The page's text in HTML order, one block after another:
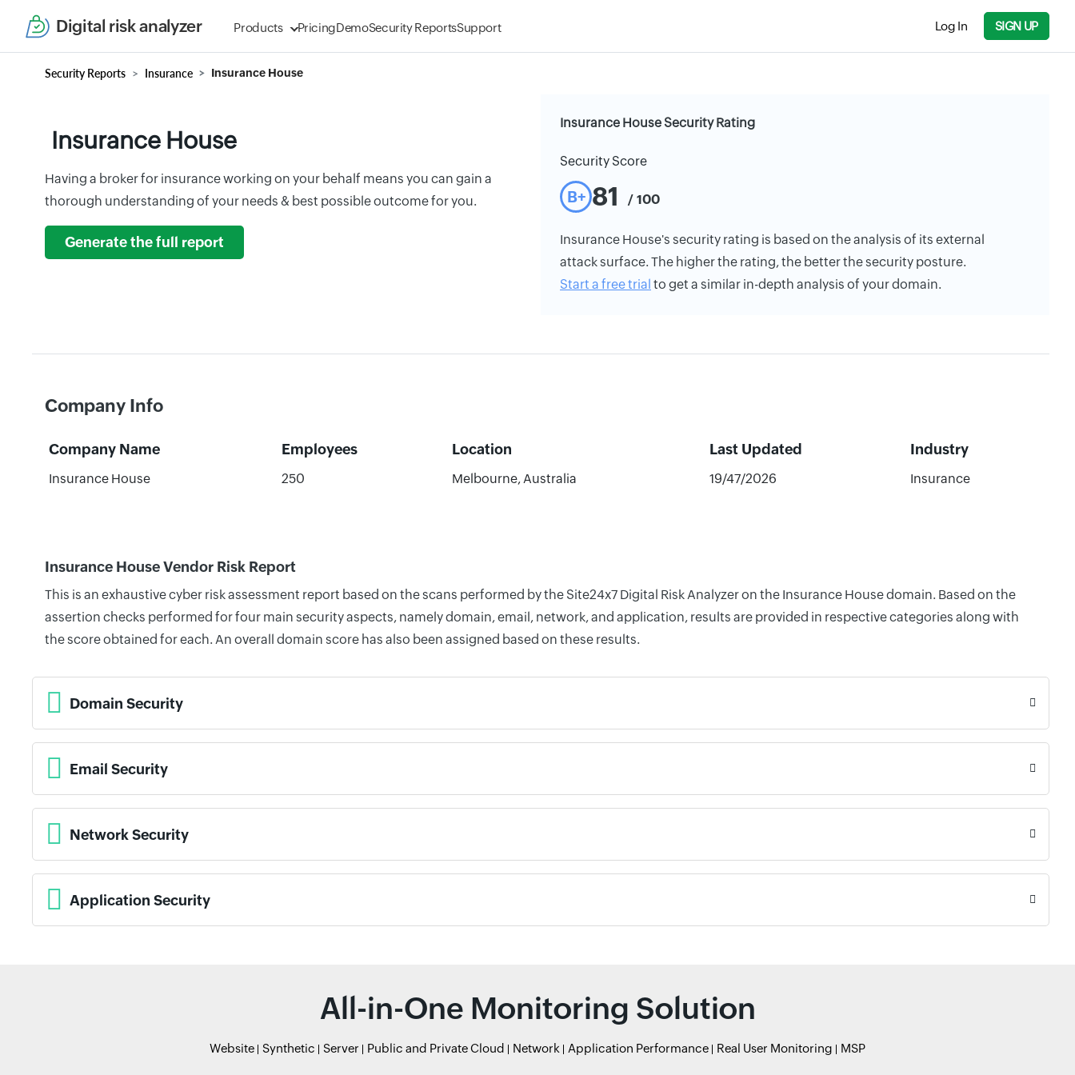
Digital risk analyzer Products PricingDemoSecurity ReportsSupport Log In SIGN UP
Security Reports Insurance Insurance House
Insurance House
Having a broker for insurance working on your behalf means you can gain a
thorough understanding of your needs & best possible outcome for you.
Generate the full report
Insurance House Security Rating
Security Score
B+ 81 / 100
Insurance House's security rating is based on the analysis of its external
attack surface. The higher the rating, the better the security posture.
Start a free trial to get a similar in-depth analysis of your domain.
Company Info
Company Name Employees Location Last Updated Industry
Insurance House 250 Melbourne, Australia 19/47/2026 Insurance
Insurance House Vendor Risk Report
This is an exhaustive cyber risk assessment report based on the scans performed by the Site24x7 Digital Risk Analyzer on the Insurance House domain. Based on the
assertion checks performed for four main security aspects, namely domain, email, network, and application, results are provided in respective categories along with
the score obtained for each. An overall domain score has also been assigned based on these results.
Domain Security
Email Security
Network Security
Application Security
All-in-One Monitoring Solution
Website Synthetic Server Public and Private Cloud Network Application Performance Real User Monitoring MSP